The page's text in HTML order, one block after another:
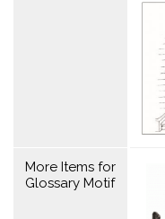
More Items for
Glossary Motif